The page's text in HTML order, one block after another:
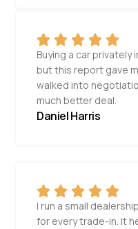
Buying a car privately
but this report gave
walked into
much better deal.
Daniel Harris
I run a small
for every trade-in. It